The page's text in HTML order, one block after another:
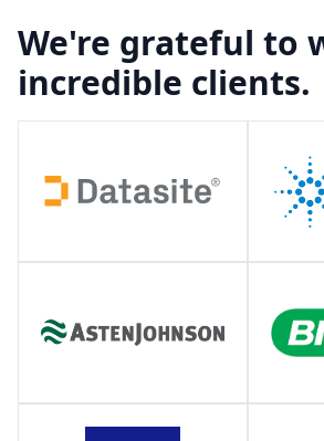
We're grateful to
incredible clients.